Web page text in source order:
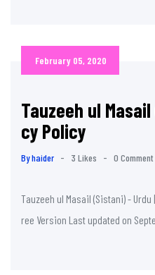
February 05, 2020
Tauzeeh ul
cy Policy
By haider - 3 Likes - 0 Comment
Tauzeeh ul Masail (Sistani) -
ree Version Last updated on